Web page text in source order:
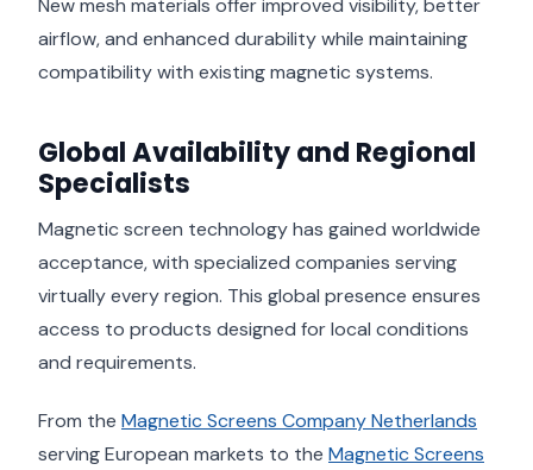
New mesh materials offer improved visibility, better
airflow, and enhanced durability while maintaining
compatibility with existing magnetic systems.
Global Availability and Regional
Specialists
Magnetic screen technology has gained worldwide
acceptance, with specialized companies serving
virtually every region. This global presence ensures
access to products designed for local conditions
and requirements.
From the Magnetic Screens Company Netherlands
serving European markets to the Magnetic Screens